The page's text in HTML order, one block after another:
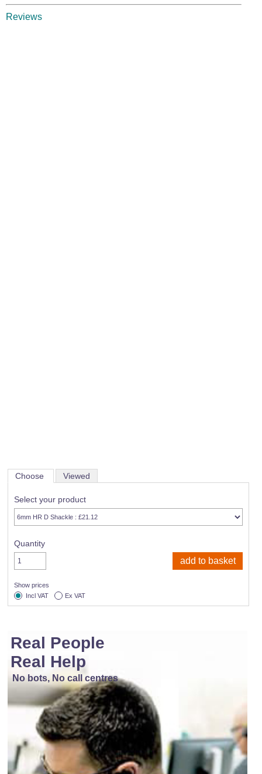
Reviews
Choose Viewed
Select your product
Quantity
Show prices
Incl VAT
Ex VAT
Real People
Real Help
No bots, No call centres